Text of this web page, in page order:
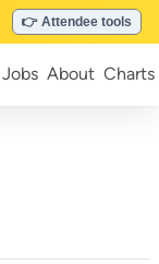
👉 Attendee tools
Jobs About Charts